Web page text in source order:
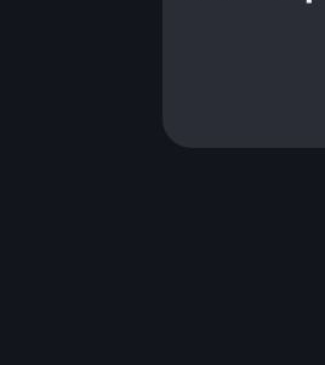
platform,